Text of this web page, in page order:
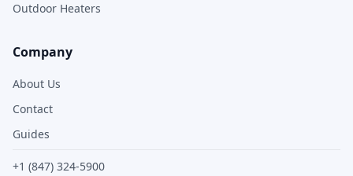
Outdoor Heaters
Company
About Us
Contact
Guides
+1 (847) 324-5900